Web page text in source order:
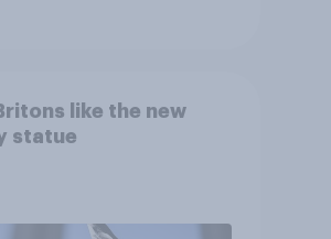
like the new
statue